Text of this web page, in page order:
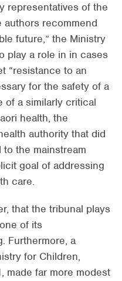
representatives of the
authors recommend
future,” the Ministry
play a role in in cases
“resistance to an
for the safety of a
of a similarly critical
health, the
authority that did
the mainstream
goal of addressing
care.
that the tribunal plays
of its
Furthermore, a
for Children,
made far more modest